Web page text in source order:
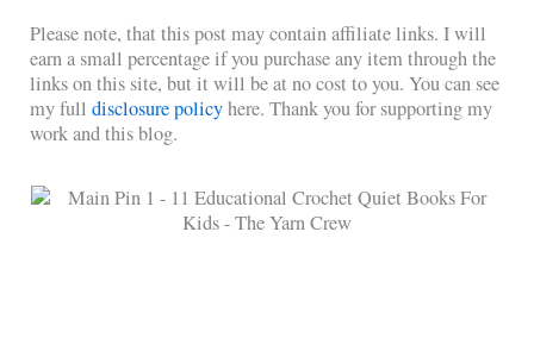
Please note, that this post may contain affiliate links. I will
earn a small percentage if you purchase any item through the
links on this site, but it will be at no cost to you. You can see
my fulldisclosure policyhere. Thank you for supporting my
work and this blog.